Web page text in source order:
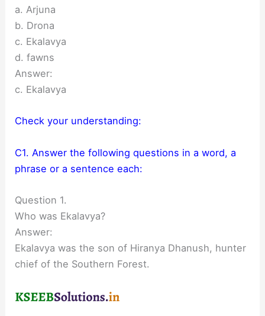
a. Arjuna
b. Drona
c. Ekalavya
d. fawns
Answer:
c. Ekalavya
Check your understanding:
C1. Answer the following questions in a word, a
phrase or a sentence each:
Question 1.
Who was Ekalavya?
Answer:
Ekalavya was the son of Hiranya Dhanush, hunter
chief of the Southern Forest.